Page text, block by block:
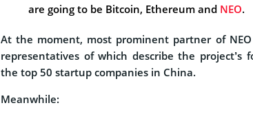
are going to be Bitcoin, Ethereum and NEO.
At the moment, most prominent partner of
representatives of which describe the project’s
the top 50 startup companies in China.
Meanwhile: